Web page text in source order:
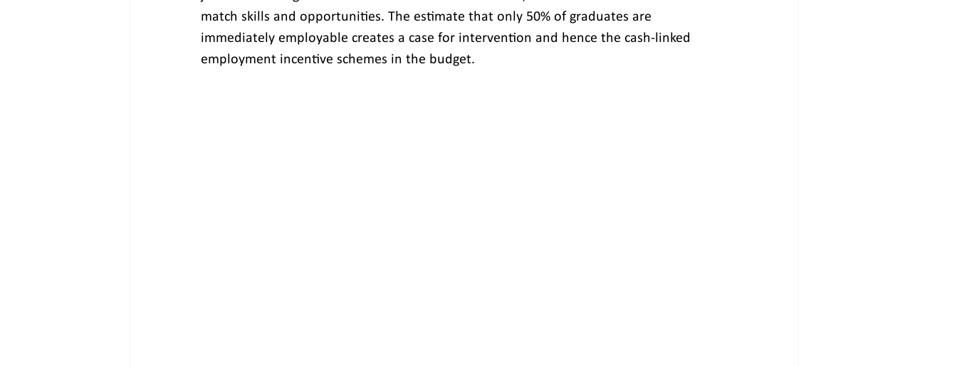
match skills and opportunities. The estimate that only 50% of graduates are
immediately employable creates a case for intervention and hence the cash-linked
employment incentive schemes in the budget.